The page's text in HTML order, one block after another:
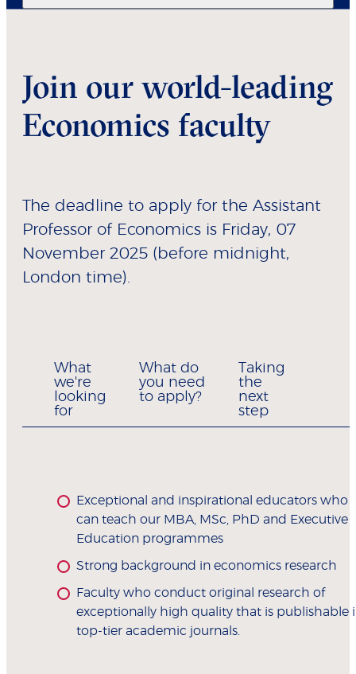
Join our world-leading
Economics faculty
The deadline to apply for the Assistant
Professor of Economics is Friday, 07
November 2025 (before midnight,
London time).
What
we're
looking
for
What do
you need
to apply?
Taking
the
next
step
Exceptional and inspirational educators who
can teach our MBA, MSc, PhD and Executive
Education programmes
Strong background in economics research
Faculty who conduct original research of
exceptionally high quality that is publishable
top-tier academic journals.